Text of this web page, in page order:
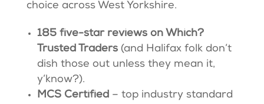
choice across West Yorkshire.
185 five-star reviews on Which?
Trusted Traders(and Halifax folk don’t
dish those out unless they mean it,
y’know?).
MCS Certified– top industry standard